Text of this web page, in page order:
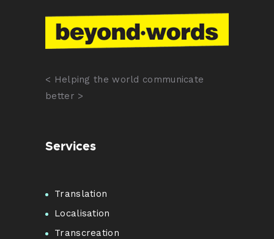
< Helping the world communicate
better >
Services
Translation
Localisation
Transcreation